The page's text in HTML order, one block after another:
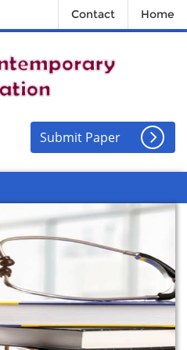
Contact Home
Submit Paper